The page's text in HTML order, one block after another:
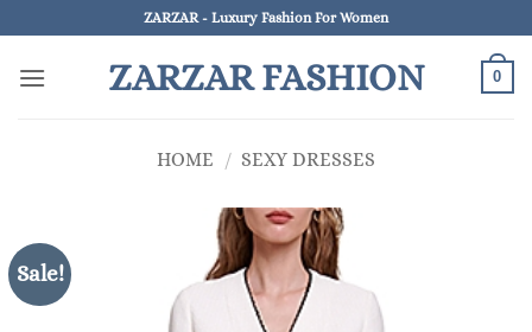
to
content
ZARZAR - Luxury Fashion For Women
ZARZAR FASHION 0
HOME / SEXY DRESSES
Sale!